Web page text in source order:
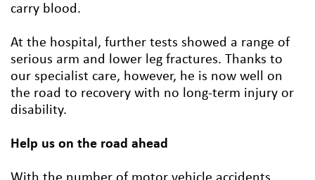
carry blood.
At the hospital, further tests showed a range of
serious arm and lower leg fractures. Thanks to
our specialist care, however, he is now well on
the road to recovery with no long-term injury or
disability.
Help us on the road ahead